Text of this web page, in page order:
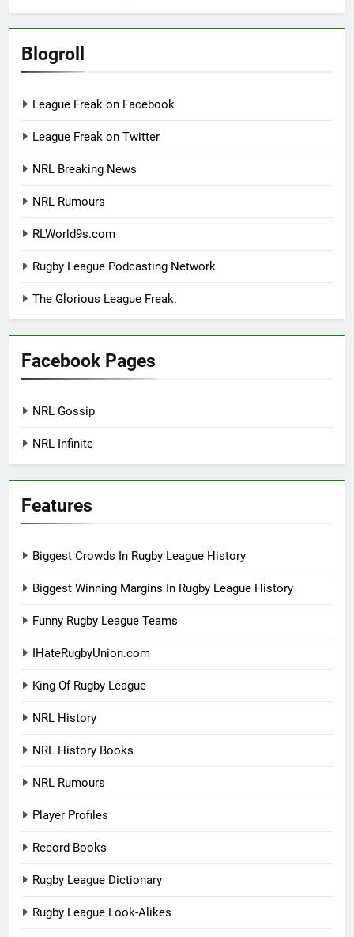
Blogroll
League Freak on Facebook
League Freak on Twitter
NRL Breaking News
NRL Rumours
RLWorld9s.com
Rugby League Podcasting Network
The Glorious League Freak.
Facebook Pages
NRL Gossip
NRL Infinite
Features
Biggest Crowds In Rugby League History
Biggest Winning Margins In Rugby League History
Funny Rugby League Teams
IHateRugbyUnion.com
King Of Rugby League
NRL History
NRL History Books
NRL Rumours
Player Profiles
Record Books
Rugby League Dictionary
Rugby League Look-Alikes